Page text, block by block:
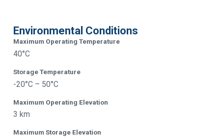
Environmental Conditions
Maximum Operating Temperature
40°C
Storage Temperature
-20°C – 50°C
Maximum Operating Elevation
3 km
Maximum Storage Elevation